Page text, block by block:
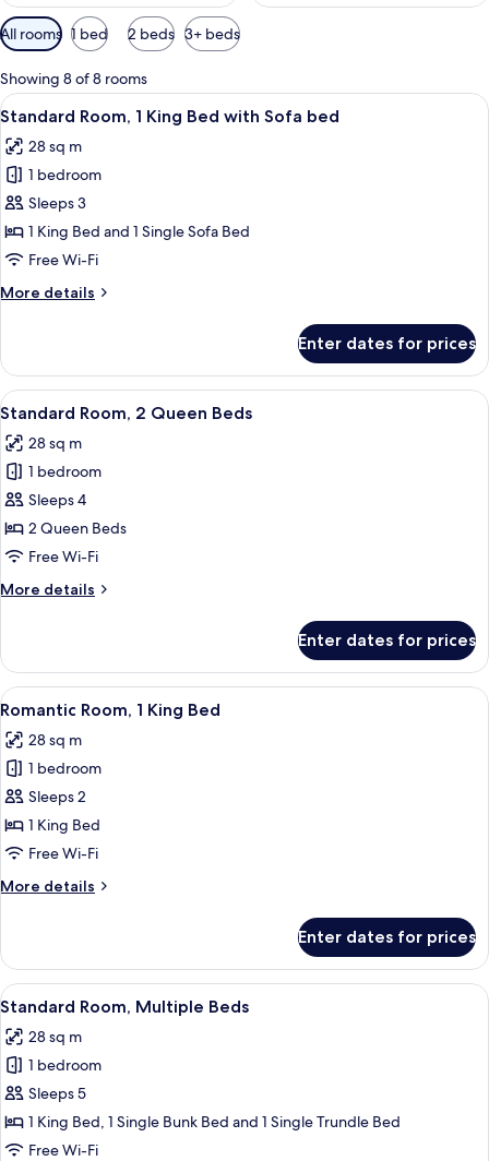
Available
filters
for
rooms
All rooms 1 bed 2 beds 3+ beds
Showing 8 of 8 rooms
View
all
photos
for
Standard
Room,
1
Bed
bed
A hotel room with a large bed, a
4
Standard Room, 1 King Bed with Sofa bed
28 sq m
1 bedroom
Sleeps 3
1 King Bed and 1 Single Sofa Bed
Free Wi-Fi
More details
More
Room,
King
with
Sofa
bed
Enter dates for prices
View
all
photos
for
Standard
Room,
2
Beds
A hotel room with two beds, each
4
Standard Room, 2 Queen Beds
28 sq m
1 bedroom
Sleeps 4
2 Queen Beds
Free Wi-Fi
More details
More
Room,
Queen
Enter dates for prices
View
all
photos
for
Romantic
Room,
1
Bed
A hotel room with a large bed, a
8
Romantic Room, 1 King Bed
28 sq m
1 bedroom
Sleeps 2
1 King Bed
Free Wi-Fi
More details
More
Room,
King
Enter dates for prices
View
all
photos
for
Standard
Room,
Multiple
A hotel room with a bed, a desk, a
9
Standard Room, Multiple Beds
28 sq m
1 bedroom
Sleeps 5
1 King Bed, 1 Single Bunk Bed and 1 Single Trundle Bed
Free Wi-Fi